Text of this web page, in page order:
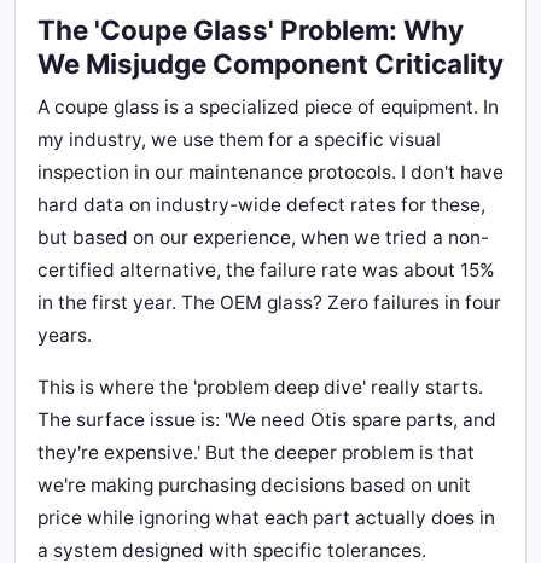
The 'Coupe Glass' Problem: Why
We Misjudge Component Criticality
A coupe glass is a specialized piece of equipment. In
my industry, we use them for a specific visual
inspection in our maintenance protocols. I don't have
hard data on industry-wide defect rates for these,
but based on our experience, when we tried a non-
certified alternative, the failure rate was about 15%
in the first year. The OEM glass? Zero failures in four
years.
This is where the 'problem deep dive' really starts.
The surface issue is: 'We need Otis spare parts, and
they're expensive.' But the deeper problem is that
we're making purchasing decisions based on unit
price while ignoring what each part actually does in
a system designed with specific tolerances.